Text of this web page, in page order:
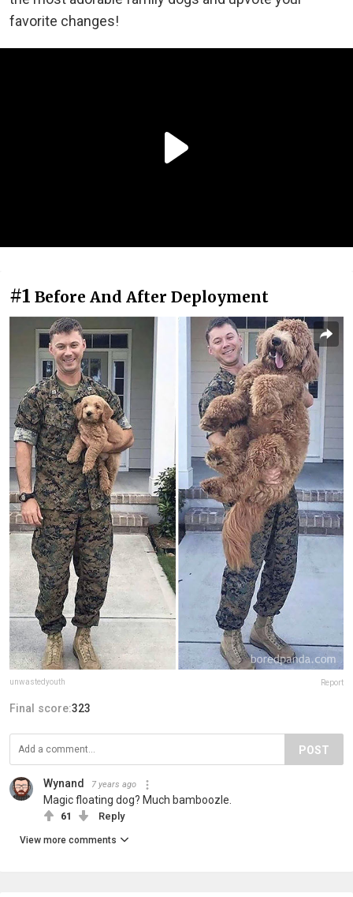
favorite changes!
#1 Before And After Deployment
unwastedyouth Report
Final score:323
POST
Wynand 7 years ago
Magic floating dog? Much bamboozle.
61 Reply
View more comments